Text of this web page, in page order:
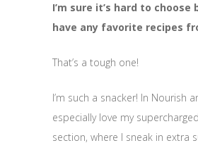
I’m sure it’s hard to choose
have any favorite recipes
That’s a tough one!
I’m such a snacker! In Nourish
especially love my
section, where I sneak in extra